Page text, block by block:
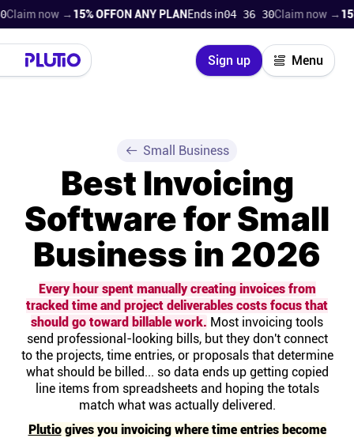
now →15% OFFON ANY PLANEnds in04 36 29 Claim now →15% OFF
Sign up Menu
Close
Product
Super Work AI
On-boarding
Help centre
Contact us
Small Business
Best Invoicing
Software for Small
Business in 2026
Every hour spent manually creating invoices from
tracked time and project deliverables costs focus that
should go toward billable work. Most invoicing tools
send professional-looking bills, but they don't connect
to the projects, time entries, or proposals that determine
what should be billed... so data ends up getting copied
line items from spreadsheets and hoping the totals
match what was actually delivered.
Plutiogives you invoicing where time entries become